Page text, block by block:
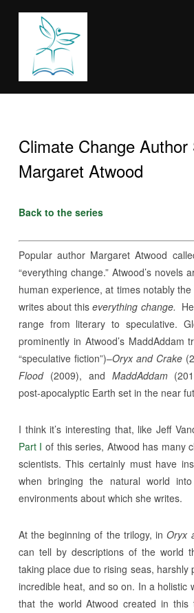
Climate Change
Margaret Atwood
Back to the series
Popular author Margaret Atwood
“everything change.” Atwood’s novels
human experience, at times notably the
writes about thiseverything change.
range from literary to speculative.
prominently in Atwood’s MaddAddam
“speculative fiction”)–Oryx and Crake
Flood(2009), and MaddAddam
post-apocalyptic Earth set in the near
I think it’s interesting that, like Jeff
Part I of this series, Atwood has many
scientists. This certainly must have
when bringing the natural world
environments about which she writes.
At the beginning of the trilogy, inOryx
can tell by descriptions of the world
taking place due to rising seas, harshly
incredible heat, and so on. In a holistic
that the world Atwood created in this